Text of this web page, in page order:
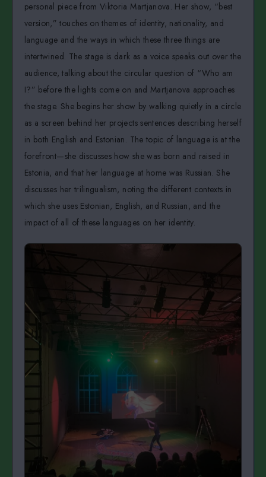
personal piece from Viktoria Martjanova. Her show, “best
version,” touches on themes of identity, nationality, and
language and the ways in which these three things are
intertwined. The stage is dark as a voice speaks out over the
audience, talking about the circular question of “Who am
I?” before the lights come on and Martjanova approaches
the stage. She begins her show by walking quietly in a circle
as a screen behind her projects sentences describing herself
in both English and Estonian. The topic of language is at the
forefront—she discusses how she was born and raised in
Estonia, and that her language at home was Russian. She
discusses her trilingualism, noting the different contexts in
which she uses Estonian, English, and Russian, and the
impact of all of these languages on her identity.